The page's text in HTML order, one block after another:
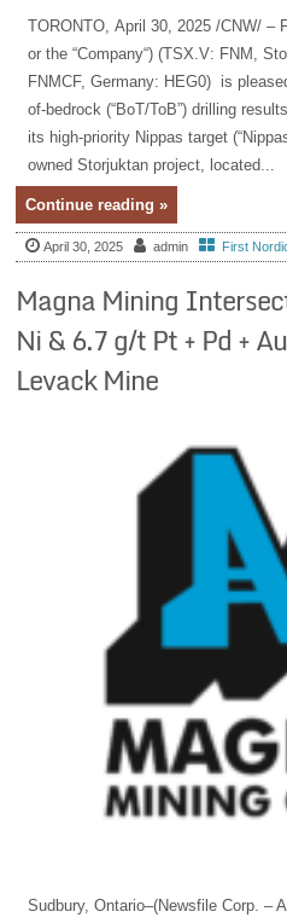
TORONTO, April 30, 2025 /CNW/ –
or the “Company“) (TSX.V: FNM,
FNMCF, Germany: HEG0) is
of-bedrock (“BoT/ToB”) drilling
its high-priority Nippas target
owned Storjuktan project, located...
Continue reading »
April 30, 2025 admin First
Magna Mining
Ni & 6.7 g/t Pt + Pd +
Levack Mine
Sudbury, Ontario–(Newsfile Corp. –